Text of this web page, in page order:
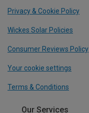
Privacy & Cookie Policy
Wickes Solar Policies
Consumer Reviews Policy
Your cookie settings
Terms & Conditions
Our Services